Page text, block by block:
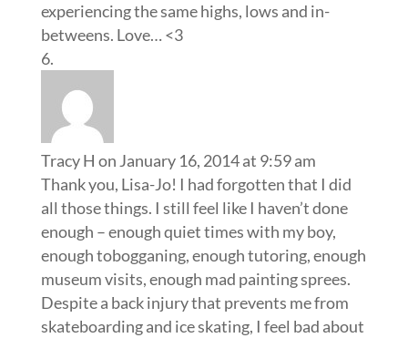
experiencing the same highs, lows and in-
betweens. Love… <3
Tracy H on January 16, 2014 at 9:59 am
Thank you, Lisa-Jo! I had forgotten that I did
all those things. I still feel like I haven’t done
enough – enough quiet times with my boy,
enough tobogganing, enough tutoring, enough
museum visits, enough mad painting sprees.
Despite a back injury that prevents me from
skateboarding and ice skating, I feel bad about